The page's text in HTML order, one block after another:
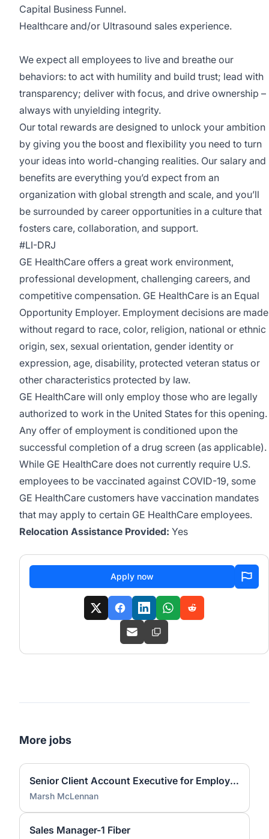
Capital Business Funnel.
Healthcare and/or Ultrasound sales experience.
We expect all employees to live and breathe our
behaviors: to act with humility and build trust; lead with
transparency; deliver with focus, and drive ownership –
always with unyielding integrity.
Our total rewards are designed to unlock your ambition
by giving you the boost and flexibility you need to turn
your ideas into world-changing realities. Our salary and
benefits are everything you’d expect from an
organization with global strength and scale, and you’ll
be surrounded by career opportunities in a culture that
fosters care, collaboration, and support.
#LI-DRJ
GE HealthCare offers a great work environment,
professional development, challenging careers, and
competitive compensation. GE HealthCare is an Equal
Opportunity Employer. Employment decisions are made
without regard to race, color, religion, national or ethnic
origin, sex, sexual orientation, gender identity or
expression, age, disability, protected veteran status or
other characteristics protected by law.
GE HealthCare will only employ those who are legally
authorized to work in the United States for this opening.
Any offer of employment is conditioned upon the
successful completion of a drug screen (as applicable).
While GE HealthCare does not currently require U.S.
employees to be vaccinated against COVID-19, some
GE HealthCare customers have vaccination mandates
that may apply to certain GE HealthCare employees.
Relocation Assistance Provided: Yes
Apply now
More jobs
Senior Client Account Executive for Employee Benefits - McGriff
Marsh McLennan
Sales Manager-1 Fiber